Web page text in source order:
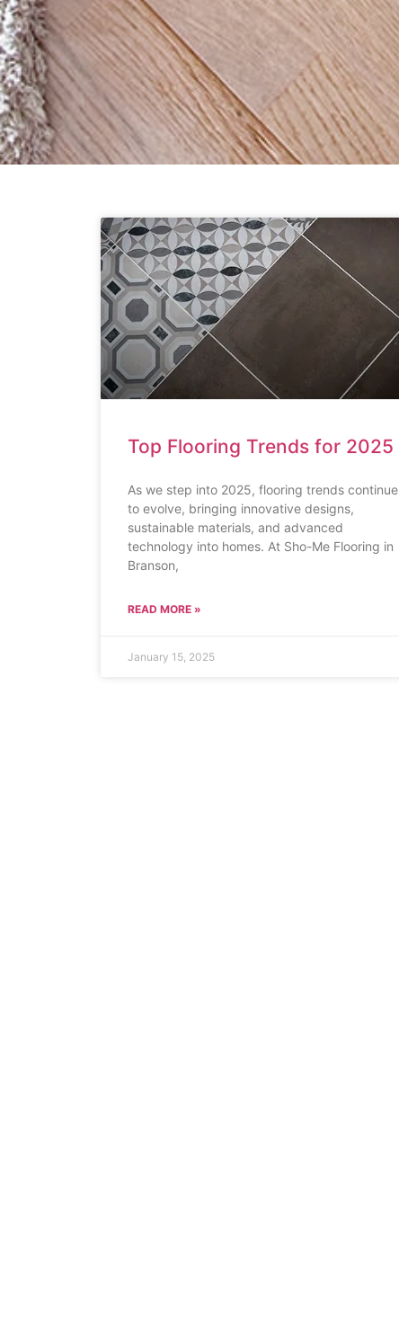
Top Flooring Trends for 2025
As we step into 2025, flooring trends continue
to evolve, bringing innovative designs,
sustainable materials, and advanced
technology into homes. At Sho-Me Flooring in
Branson,
READ MORE »
January 15, 2025